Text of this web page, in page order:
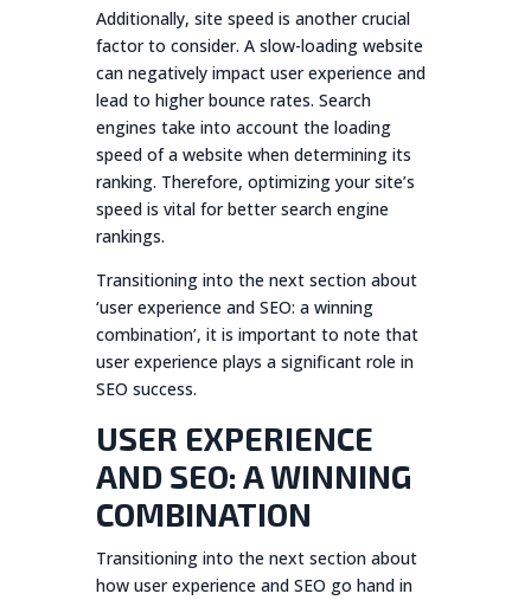
Additionally, site speed is another crucial
factor to consider. A slow-loading website
can negatively impact user experience and
lead to higher bounce rates. Search
engines take into account the loading
speed of a website when determining its
ranking. Therefore, optimizing your site’s
speed is vital for better search engine
rankings.
Transitioning into the next section about
‘user experience and SEO: a winning
combination’, it is important to note that
user experience plays a significant role in
SEO success.
USER EXPERIENCE
AND SEO: A WINNING
COMBINATION
Transitioning into the next section about
how user experience and SEO go hand in